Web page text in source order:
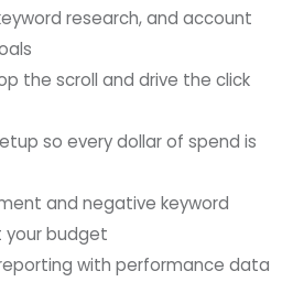
research, and account
the scroll and drive the click
so every dollar of spend is
and negative keyword
budget
with performance data